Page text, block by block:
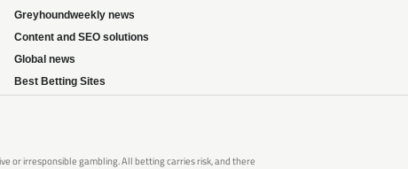
Greyhoundweekly news
Content and SEO solutions
Global news
Best Betting Sites
or irresponsible gambling. All betting carries risk, and there